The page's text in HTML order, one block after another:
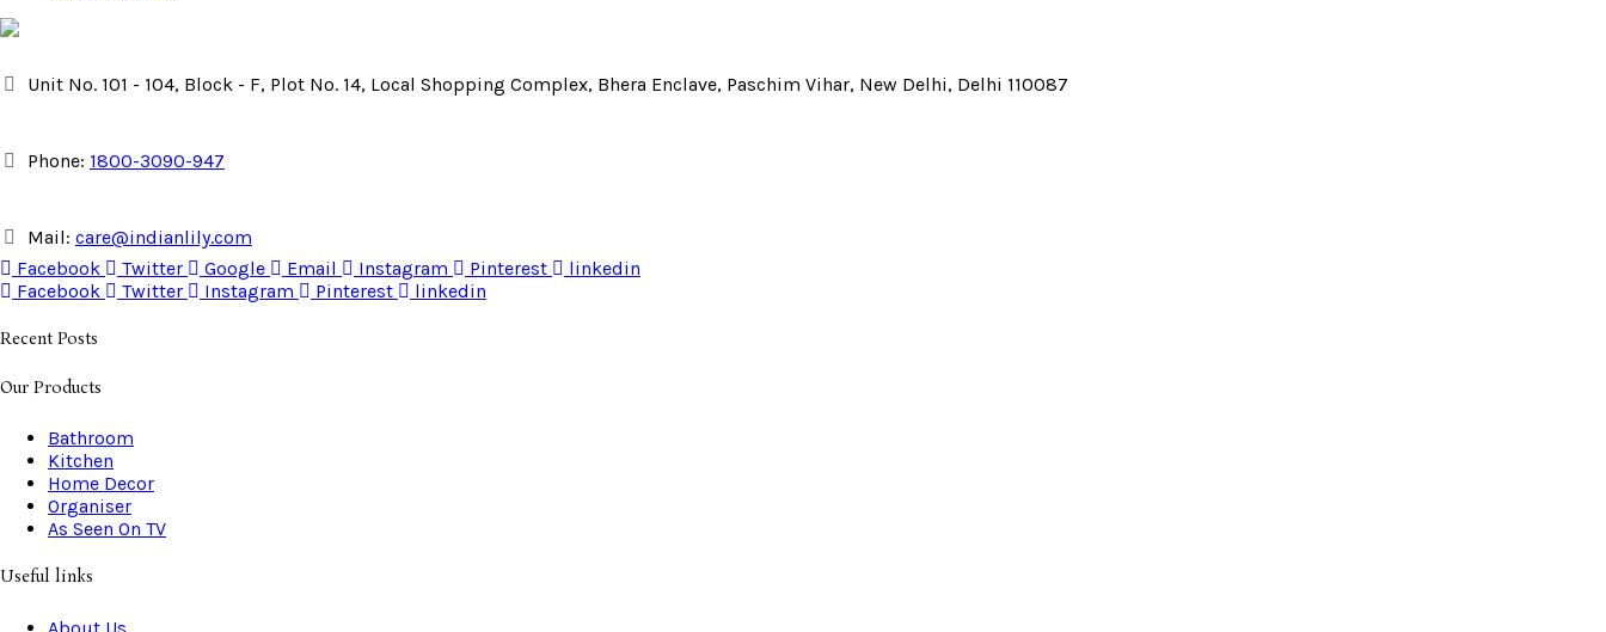
Unit No. 101 - 104, Block - F, Plot No. 14, Local Shopping Complex, Bhera Enclave, Paschim Vihar, New Delhi, Delhi 110087
Phone: 1800-3090-947
Mail: care@indianlily.com
Facebook
Twitter Google Email Instagram Pinterest
linkedin
Facebook
Twitter Instagram Pinterest linkedin
Recent Posts
Our Products
Bathroom
Kitchen
Home Decor
Organiser
As Seen On TV
Useful links
About Us